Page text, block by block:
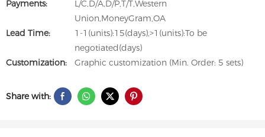
Payments:
L/C,D/A,D/P,T/T,Western
Union,MoneyGram,OA
Lead Time:
1-1(units):15(days),>1(units):To be
negotiated(days)
Customization:
Graphic customization (Min. Order: 5 sets)
Share with: